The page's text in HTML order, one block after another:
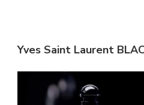
Yves Saint Laurent